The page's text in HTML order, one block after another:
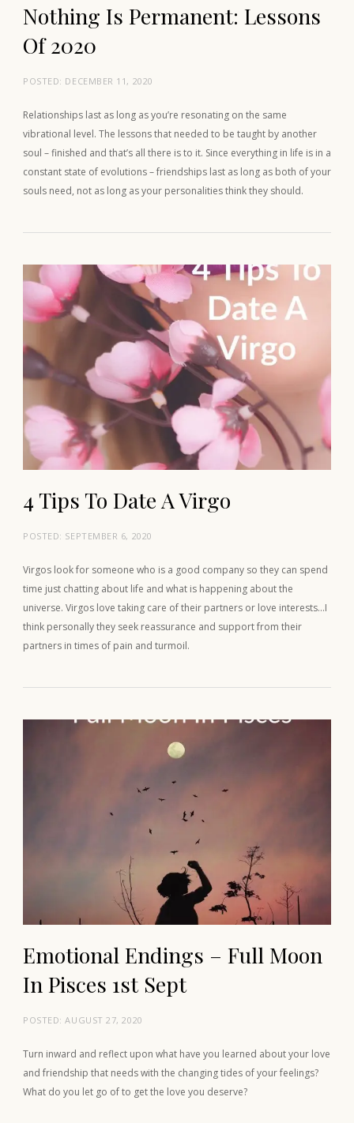
Nothing Is Permanent: Lessons
Of 2020
POSTED: DECEMBER 11, 2020
Relationships last as long as you’re resonating on the same
vibrational level. The lessons that needed to be taught by another
soul – finished and that’s all there is to it. Since everything in life is in a
constant state of evolutions – friendships last as long as both of your
souls need, not as long as your personalities think they should.
4 Tips To Date A Virgo
POSTED: SEPTEMBER 6, 2020
Virgos look for someone who is a good company so they can spend
time just chatting about life and what is happening about the
universe. Virgos love taking care of their partners or love interests…I
think personally they seek reassurance and support from their
partners in times of pain and turmoil.
Emotional Endings – Full Moon
In Pisces 1st Sept
POSTED:AUGUST 27, 2020
Turn inward and reflect upon what have you learned about your love
and friendship that needs with the changing tides of your feelings?
What do you let go of to get the love you deserve?